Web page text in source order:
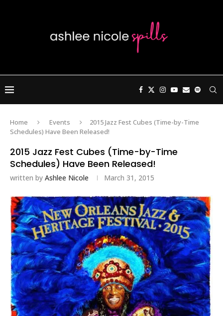
Home Events
2015 Jazz Fest Cubes (Time-by-Time
Schedules) Have Been Released!
2015 Jazz Fest Cubes (Time-by-Time
Schedules) Have Been Released!
written by Ashlee Nicole March 31, 2015